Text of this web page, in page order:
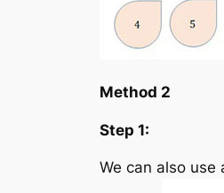
Method 2
Step 1:
We can also